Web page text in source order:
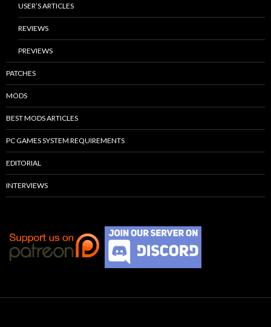
USER’S ARTICLES
REVIEWS
PREVIEWS
PATCHES
MODS
BEST MODS ARTICLES
PC GAMES SYSTEM REQUIREMENTS
EDITORIAL
INTERVIEWS